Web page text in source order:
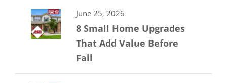
June 25, 2026
8 Small Home Upgrades
That Add Value Before
Fall